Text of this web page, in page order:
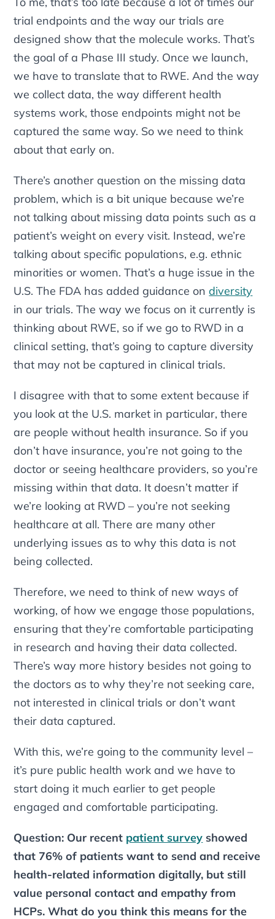
trial endpoints and the way our trials are
designed show that the molecule works. That’s
the goal of a Phase III study. Once we launch,
we have to translate that to RWE. And the way
we collect data, the way different health
systems work, those endpoints might not be
captured the same way. So we need to think
about that early on.
There’s another question on the missing data
problem, which is a bit unique because we’re
not talking about missing data points such as a
patient’s weight on every visit. Instead, we’re
talking about specific populations, e.g. ethnic
minorities or women. That’s a huge issue in the
U.S. The FDA has added guidance ondiversity
in our trials. The way we focus on it currently is
thinking about RWE, so if we go to RWD in a
clinical setting, that’s going to capture diversity
that may not be captured in clinical trials.
I disagree with that to some extent because if
you look at the U.S. market in particular, there
are people without health insurance. So if you
don’t have insurance, you’re not going to the
doctor or seeing healthcare providers, so you’re
missing within that data. It doesn’t matter if
we’re looking at RWD – you’re not seeking
healthcare at all. There are many other
underlying issues as to why this data is not
being collected.
Therefore, we need to think of new ways of
working, of how we engage those populations,
ensuring that they’re comfortable participating
in research and having their data collected.
There’s way more history besides not going to
the doctors as to why they’re not seeking care,
not interested in clinical trials or don’t want
their data captured.
With this, we’re going to the community level –
it’s pure public health work and we have to
start doing it much earlier to get people
engaged and comfortable participating.
Question: Our recent patient survey showed
that 76% of patients want to send and receive
health-related information digitally, but still
value personal contact and empathy from
HCPs. What do you think this means for the